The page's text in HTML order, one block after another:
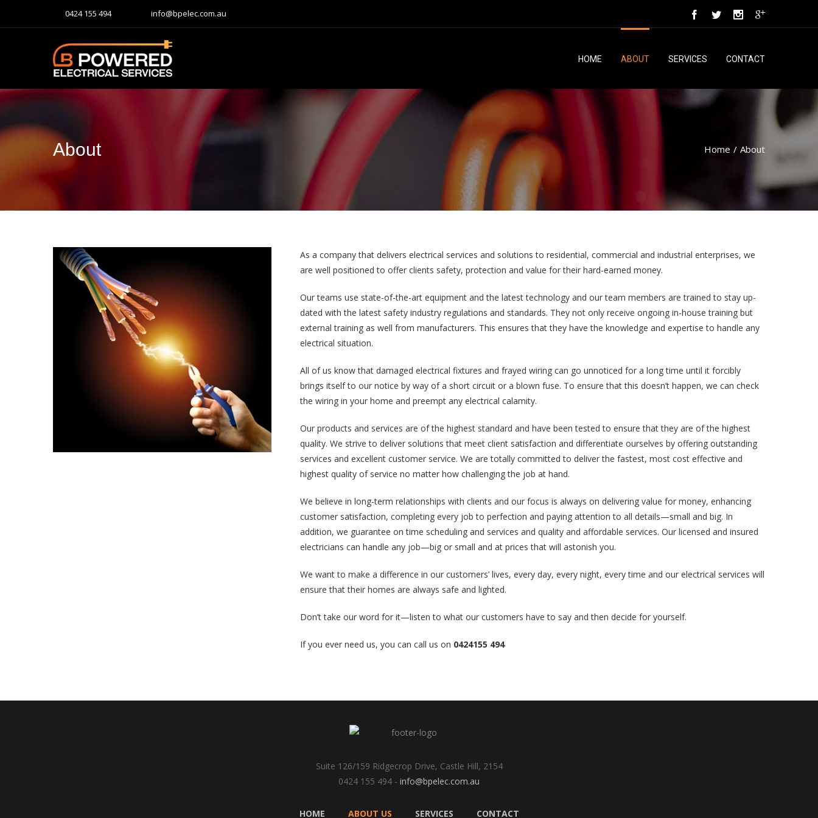
0424 155 494 info@bpelec.com.au
HOME ABOUT SERVICES CONTACT
About Home / About
As a company that delivers electrical services and solutions to residential, commercial and industrial enterprises, we
are well positioned to offer clients safety, protection and value for their hard-earned money.
Our teams use state-of-the-art equipment and the latest technology and our team members are trained to stay up-
dated with the latest safety industry regulations and standards. They not only receive ongoing in-house training but
external training as well from manufacturers. This ensures that they have the knowledge and expertise to handle any
electrical situation.
All of us know that damaged electrical fixtures and frayed wiring can go unnoticed for a long time until it forcibly
brings itself to our notice by way of a short circuit or a blown fuse. To ensure that this doesn’t happen, we can check
the wiring in your home and preempt any electrical calamity.
Our products and services are of the highest standard and have been tested to ensure that they are of the highest
quality. We strive to deliver solutions that meet client satisfaction and differentiate ourselves by offering outstanding
services and excellent customer service. We are totally committed to deliver the fastest, most cost effective and
highest quality of service no matter how challenging the job at hand.
We believe in long-term relationships with clients and our focus is always on delivering value for money, enhancing
customer satisfaction, completing every job to perfection and paying attention to all details—small and big. In
addition, we guarantee on time scheduling and services and quality and affordable services. Our licensed and insured
electricians can handle any job—big or small and at prices that will astonish you.
We want to make a difference in our customers’ lives, every day, every night, every time and our electrical services will
ensure that their homes are always safe and lighted.
Don’t take our word for it—listen to what our customers have to say and then decide for yourself.
If you ever need us, you can call us on 0424155 494
Suite 126/159 Ridgecrop Drive, Castle Hill, 2154
0424 155 494 - info@bpelec.com.au
HOME ABOUT US SERVICES CONTACT